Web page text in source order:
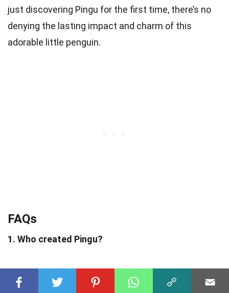
just discovering Pingu for the first time, there’s no
denying the lasting impact and charm of this
adorable little penguin.
FAQs
1. Who created Pingu?
Pingu was created by Swiss animator Otmar